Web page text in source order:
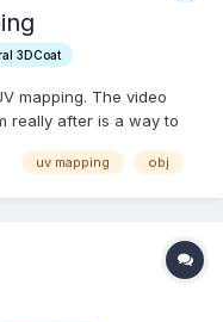
3DCoat
mapping. The video
really after is a way to
Is this easy to do?
uv mapping obj